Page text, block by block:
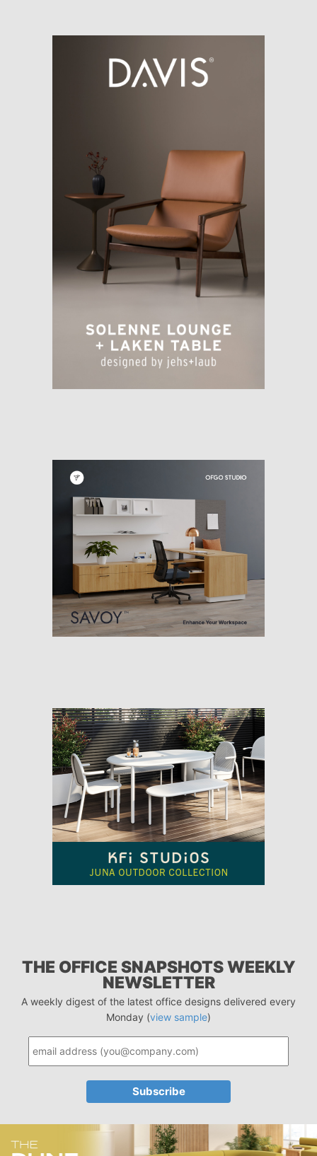
THE OFFICE SNAPSHOTS WEEKLY
NEWSLETTER
A weekly digest of the latest office designs delivered every
Monday (view sample)